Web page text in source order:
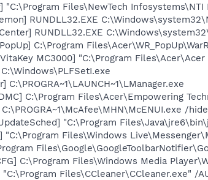
"C:\Program Files\NewTech Infosystems\NTI
RUNDLL32.EXE
RUNDLL32.EXE
C:\Program
MC3000] "C:\Program
C:\Program Files\Acer\Empowering
/hide
"C:\Program
"C:\Program Files\Windows
C:\Program Files\Windows Media
Files\CCleaner\CCleaner.exe" /